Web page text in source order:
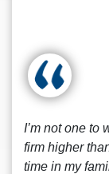
I’m not one to
firm higher
time in my